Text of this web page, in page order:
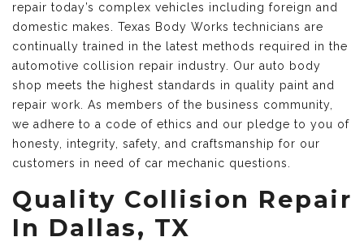
repair today’s complex vehicles including foreign and
domestic makes. Texas Body Works technicians are
continually trained in the latest methods required in the
automotive collision repair industry. Our auto body
shop meets the highest standards in quality paint and
repair work. As members of the business community,
we adhere to a code of ethics and our pledge to you of
honesty, integrity, safety, and craftsmanship for our
customers in need of car mechanic questions.
Quality Collision Repair
In Dallas, TX